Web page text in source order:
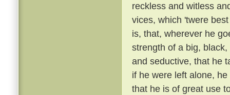
reckless and witless
vices, which 'twere
is, that, wherever he
strength of a big,
and seductive, that he
if he were left alone,
that he is of great use